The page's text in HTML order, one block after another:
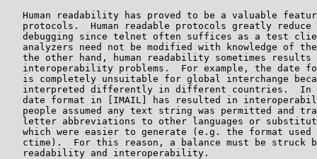
Human readability has proved to be a valuable
protocols.  Human readable protocols greatly reduce
debugging since telnet often suffices as a test
analyzers need not be modified with knowledge of
the other hand, human readability sometimes results
interoperability problems.  For example, the date
is completely unsuitable for global interchange
interpreted differently in different countries.  In
date format in [IMAIL] has resulted in
people assumed any text string was permitted and
letter abbreviations to other languages or
which were easier to generate (e.g. the format used
ctime).  For this reason, a balance must be struck
   readability and interoperability.